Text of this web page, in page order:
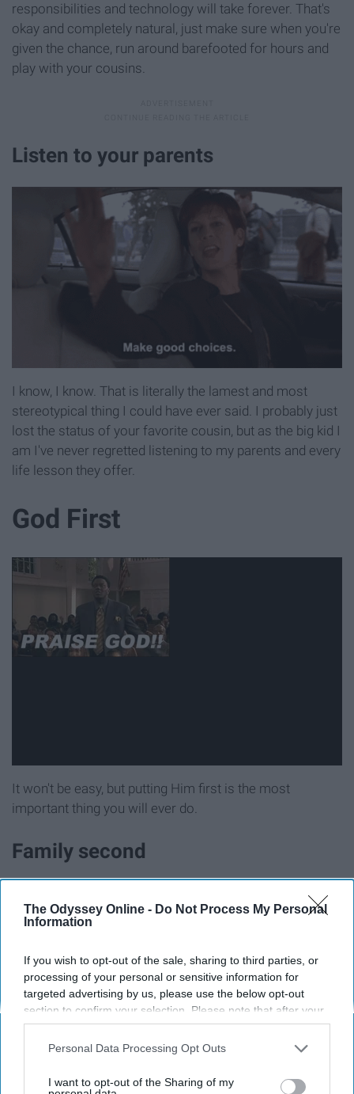
The Odyssey Online - Do Not Process My Personal
Information
If you wish to opt-out of the sale, sharing to third parties, or
processing of your personal or sensitive information for
targeted advertising by us, please use the below opt-out
section to confirm your selection. Please note that after your
opt-out request is processed you may continue seeing
interest-based ads based on personal information utilized by
your opt-out. You may separately opt-out of the further
Personal Data Processing Opt Outs
I want to opt-out of the Sharing of my
responsibilities and technology will take forever. That's
okay and completely natural, just make sure when you're
given the chance, run around barefooted for hours and
play with your cousins.
Listen to your parents
I know, I know. That is literally the lamest and most
stereotypical thing I could have ever said. I probably just
lost the status of your favorite cousin, but as the big kid I
am I've never regretted listening to my parents and every
life lesson they offer.
God First
It won't be easy, but putting Him first is the most
important thing you will ever do.
Family second
Friends come and go, but familyis here forever. You will